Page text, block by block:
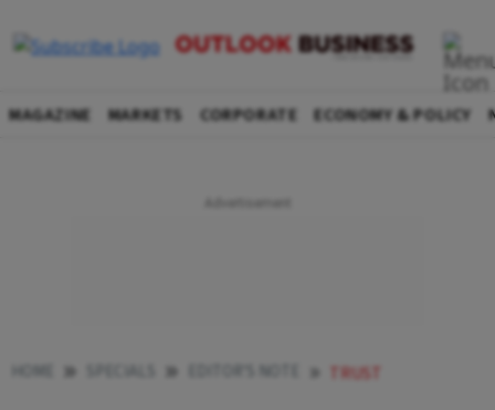
MAGAZINE MARKETS CORPORATE ECONOMY & POLICY
TRUST